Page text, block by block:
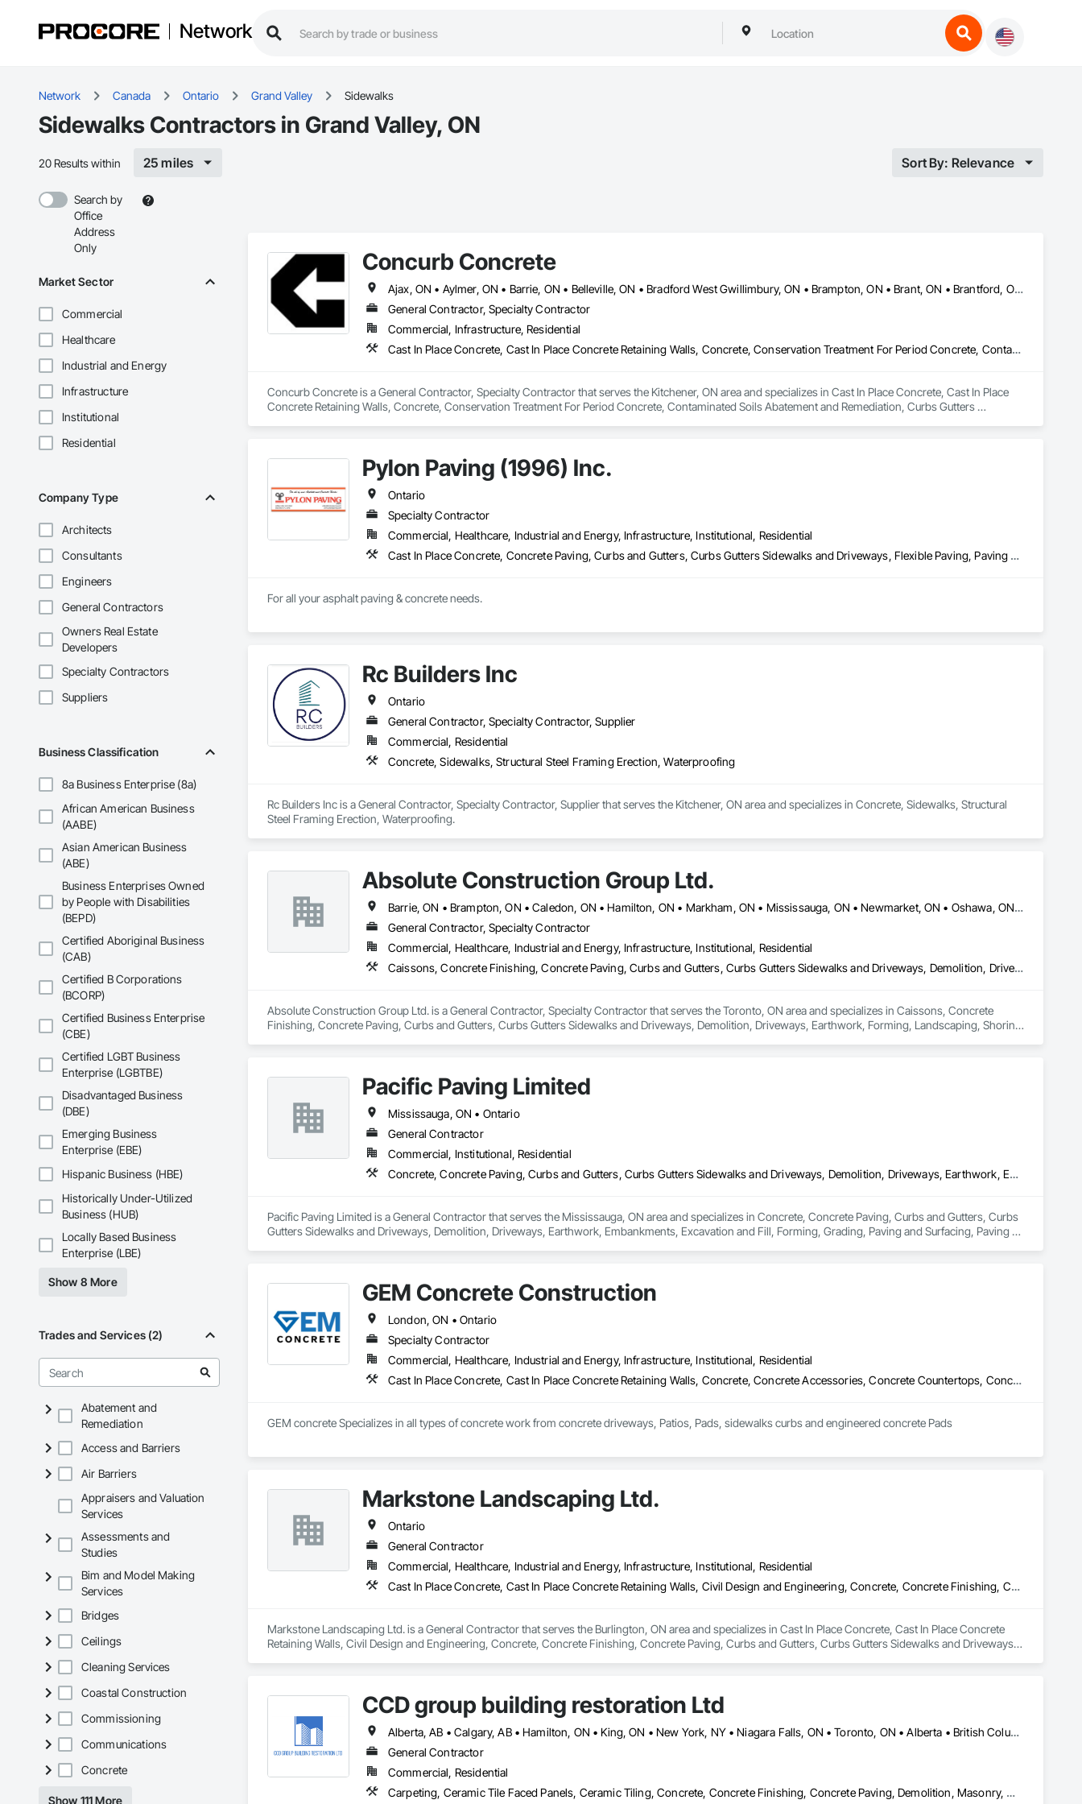
Network
Network Canada Ontario Grand Valley Sidewalks
Sidewalks Contractors in Grand Valley, ON
20 Results within 25 miles Sort By: Relevance
Search by
Office
Address
Only
Market Sector
Commercial
Healthcare
Industrial and Energy
Infrastructure
Institutional
Residential
Company Type
Architects
Consultants
Engineers
General Contractors
Owners Real Estate
Developers
Specialty Contractors
Suppliers
Business Classification
8a Business Enterprise (8a)
African American Business
(AABE)
Asian American Business
(ABE)
Business Enterprises Owned
by People with Disabilities
(BEPD)
Certified Aboriginal Business
(CAB)
Certified B Corporations
(BCORP)
Certified Business Enterprise
(CBE)
Certified LGBT Business
Enterprise (LGBTBE)
Disadvantaged Business
(DBE)
Emerging Business
Enterprise (EBE)
Hispanic Business (HBE)
Historically Under-Utilized
Business (HUB)
Locally Based Business
Enterprise (LBE)
Show 8 More
Trades and Services (2)
Abatement and
Remediation
Access and Barriers
Air Barriers
Appraisers and Valuation
Services
Assessments and
Studies
Bim and Model Making
Services
Bridges
Ceilings
Cleaning Services
Coastal Construction
Commissioning
Communications
Concrete
Show 111 More
Concurb Concrete
Ajax, ON • Aylmer, ON • Barrie, ON • Belleville, ON • Bradford West Gwillimbury, ON • Brampton, ON • Brant, ON • Brantford, ON • Cambridge, ON • Chatham-Kent, ON • Cobourg, ON • Cochrane, ON • Collingwood, ON • East Gwillimbury, ON • Erin, ON • Fort Erie, ON • Georgina, ON • Goderich, ON • Grand Valley, ON • Gravenhurst, ON • Greater Sudbury, ON • Guelph, ON • Guelph/Eramosa, ON • Halton Hills, ON • Huntsville, ON • Innisfil, ON • Kawartha Lakes, ON • Kenora District, ON • Kincardine, ON • King, ON • Kingston, ON • Kingsville, ON • Kitchener, ON • Markham, ON • Midland, ON • Mississauga, ON • Moosonee, ON • New Tecumseth, ON • Niagara Falls, ON • Nipigon, ON • North Bay, ON • North Kawartha, ON • Northeastern Manitoulin and Islands, ON • Orangeville, ON • Oshawa, ON • Owen Sound, ON • Parry Sound, ON • Peterborough, ON • Pickering, ON • Pickle Lake, ON • Richmond Hill, ON • Sarnia, ON • St Catharines, ON • St Thomas, ON • Stratford, ON • Thames Centre, ON • Thunder Bay District, ON • Tillsonburg, ON • Timmins, ON • Toronto, ON • Uxbridge, ON • Vaughan, ON • Wasaga Beach, ON • Waterloo, ON • Welland, ON • Whitchurch-Stouffville, ON • Windsor, ON • Ontario
General Contractor, Specialty Contractor
Commercial, Infrastructure, Residential
Cast In Place Concrete, Cast In Place Concrete Retaining Walls, Concrete, Conservation Treatment For Period Concrete, Contaminated Soils Abatement and Remediation, Curbs Gutters Sidewalks and Driveways, Cutting and Boring, Demolition, Driveways, Earthwork, Landscaping, Sidewalks, Structure Demolition, Underground Storage Tank Removal, Wall and Door Protection
Concurb Concrete is a General Contractor, Specialty Contractor that serves the Kitchener, ON area and specializes in Cast In Place Concrete, Cast In Place
Concrete Retaining Walls, Concrete, Conservation Treatment For Period Concrete, Contaminated Soils Abatement and Remediation, Curbs Gutters
Pylon Paving (1996) Inc.
Ontario
Specialty Contractor
Commercial, Healthcare, Industrial and Energy, Infrastructure, Institutional, Residential
Cast In Place Concrete, Concrete Paving, Curbs and Gutters, Curbs Gutters Sidewalks and Driveways, Flexible Paving, Paving and Surfacing, Sidewalks
For all your asphalt paving & concrete needs.
Rc Builders Inc
Ontario
General Contractor, Specialty Contractor, Supplier
Commercial, Residential
Concrete, Sidewalks, Structural Steel Framing Erection, Waterproofing
Rc Builders Inc is a General Contractor, Specialty Contractor, Supplier that serves the Kitchener, ON area and specializes in Concrete, Sidewalks, Structural
Steel Framing Erection, Waterproofing.
Absolute Construction Group Ltd.
Barrie, ON • Brampton, ON • Caledon, ON • Hamilton, ON • Markham, ON • Mississauga, ON • Newmarket, ON • Oshawa, ON • Toronto, ON • Ontario
General Contractor, Specialty Contractor
Commercial, Healthcare, Industrial and Energy, Infrastructure, Institutional, Residential
Caissons, Concrete Finishing, Concrete Paving, Curbs and Gutters, Curbs Gutters Sidewalks and Driveways, Demolition, Driveways, Earthwork, Forming, Landscaping, Shoring and Underpinning, Sidewalks, Site Clearing, Waterproofing
Absolute Construction Group Ltd. is a General Contractor, Specialty Contractor that serves the Toronto, ON area and specializes in Caissons, Concrete
Finishing, Concrete Paving, Curbs and Gutters, Curbs Gutters Sidewalks and Driveways, Demolition, Driveways, Earthwork, Forming, Landscaping, Shoring
Pacific Paving Limited
Mississauga, ON • Ontario
General Contractor
Commercial, Institutional, Residential
Concrete, Concrete Paving, Curbs and Gutters, Curbs Gutters Sidewalks and Driveways, Demolition, Driveways, Earthwork, Embankments, Excavation and Fill, Forming, Grading, Paving and Surfacing, Paving Specialties, Pre Cast Concrete, Precast Concrete Retaining Walls, Roadway Construction, Roadway Equipment, Sidewalks
Pacific Paving Limited is a General Contractor that serves the Mississauga, ON area and specializes in Concrete, Concrete Paving, Curbs and Gutters, Curbs
Gutters Sidewalks and Driveways, Demolition, Driveways, Earthwork, Embankments, Excavation and Fill, Forming, Grading, Paving and Surfacing, Paving
GEM Concrete Construction
London, ON • Ontario
Specialty Contractor
Commercial, Healthcare, Industrial and Energy, Infrastructure, Institutional, Residential
Cast In Place Concrete, Cast In Place Concrete Retaining Walls, Concrete, Concrete Accessories, Concrete Countertops, Concrete Finishing, Concrete Paving, Curbs and Gutters, Curbs Gutters Sidewalks and Driveways, Driveways, Earthwork
GEM concrete Specializes in all types of concrete work from concrete driveways, Patios, Pads, sidewalks curbs and engineered concrete Pads
Markstone Landscaping Ltd.
Ontario
General Contractor
Commercial, Healthcare, Industrial and Energy, Infrastructure, Institutional, Residential
Cast In Place Concrete, Cast In Place Concrete Retaining Walls, Civil Design and Engineering, Concrete, Concrete Finishing, Concrete Paving, Curbs and Gutters, Curbs Gutters Sidewalks and Driveways, Driveways, Landscape Design and Engineering, Landscaping, Precast Concrete Retaining Walls
Markstone Landscaping Ltd. is a General Contractor that serves the Burlington, ON area and specializes in Cast In Place Concrete, Cast In Place Concrete
Retaining Walls, Civil Design and Engineering, Concrete, Concrete Finishing, Concrete Paving, Curbs and Gutters, Curbs Gutters Sidewalks and Driveways,
CCD group building restoration Ltd
Alberta, AB • Calgary, AB • Hamilton, ON • King, ON • New York, NY • Niagara Falls, ON • Toronto, ON • Alberta • British Columbia • Ontario
General Contractor
Commercial, Residential
Carpeting, Ceramic Tile Faced Panels, Ceramic Tiling, Concrete, Concrete Finishing, Concrete Paving, Demolition, Masonry, Membrane Roofing, Painting, Painting and Coatings, Sidewalks, Tile